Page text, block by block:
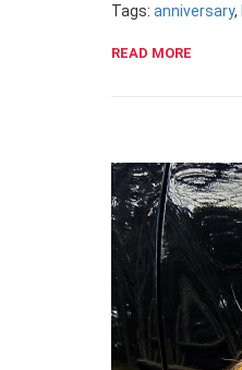
Tags: anniversary,
READ MORE